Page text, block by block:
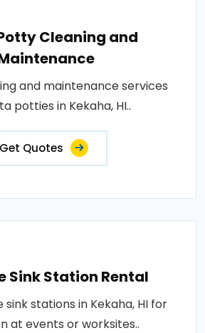
Cleaning and
and maintenance services
potties in Kekaha, HI..
Get Quotes
Sink Station Rental
stations in Kekaha, HI for
at events or worksites..